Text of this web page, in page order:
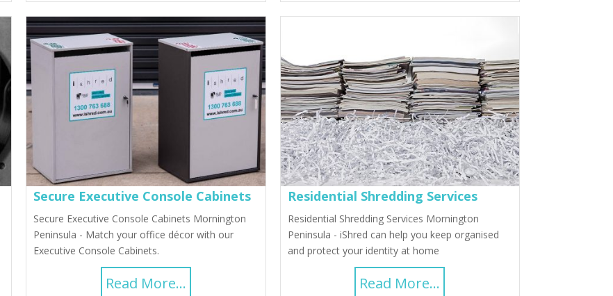
Secure Executive Console Cabinets
Secure Executive Console Cabinets Mornington
Peninsula - Match your office décor with our
Executive Console Cabinets.
Read More...
Residential Shredding Services
Residential Shredding Services Mornington
Peninsula - iShred can help you keep organised
and protect your identity at home
Read More...